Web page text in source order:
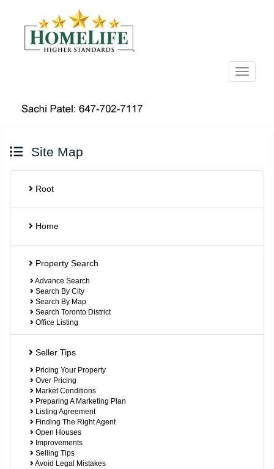
Menu
Site Map
Root
Home
Property Search
Advance Search
Search By City
Search By Map
Search Toronto District
Office Listing
Seller Tips
Pricing Your Property
Over Pricing
Market Conditions
Preparing A Marketing Plan
Listing Agreement
Finding The Right Agent
Open Houses
Improvements
Selling Tips
Avoid Legal Mistakes